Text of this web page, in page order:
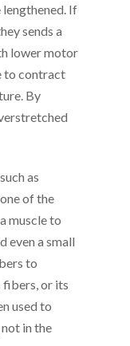
If
sends a
lower motor
to contract
By
as
of the
muscle to
even a small
to
fibers, or its
used to
in the